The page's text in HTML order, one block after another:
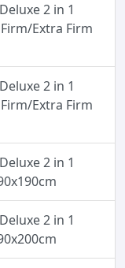
2 in 1
Extra Firm
2 in 1
Extra Firm
2 in 1
2 in 1